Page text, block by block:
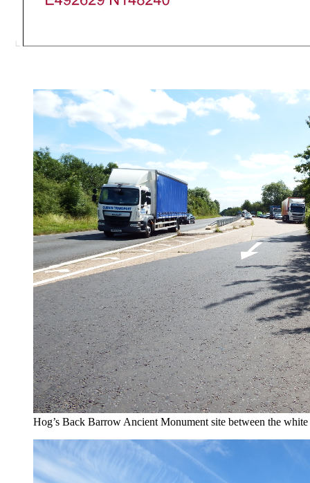
Hog’s Back Barrow Ancient Monument site between the